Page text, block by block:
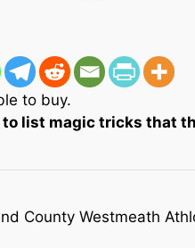
to buy.
to list magic tricks that
County Westmeath